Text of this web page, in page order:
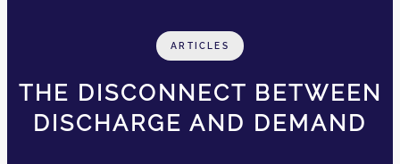
ARTICLES
THE DISCONNECT BETWEEN
DISCHARGE AND DEMAND